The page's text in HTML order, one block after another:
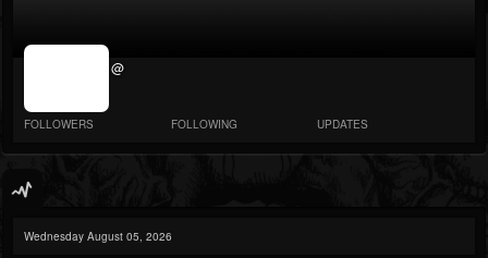
jrImage_display:
@
FOLLOWERS FOLLOWING UPDATES
Wednesday August 05, 2026